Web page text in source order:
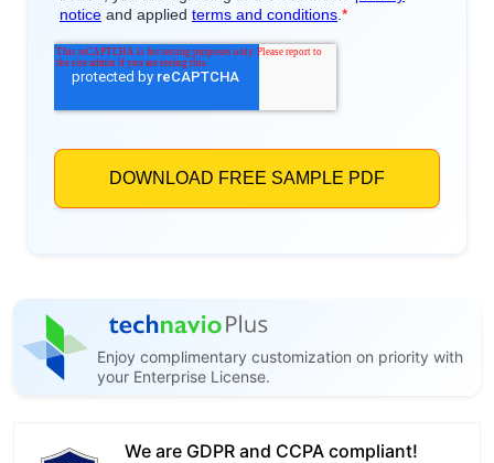
Enjoy complimentary customization on priority with
your Enterprise License.
We are GDPR and CCPA compliant!